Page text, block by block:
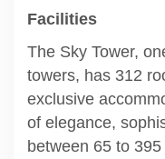
Facilities
The Sky Tower,
towers, has 312
exclusive
of elegance,
between 65 to